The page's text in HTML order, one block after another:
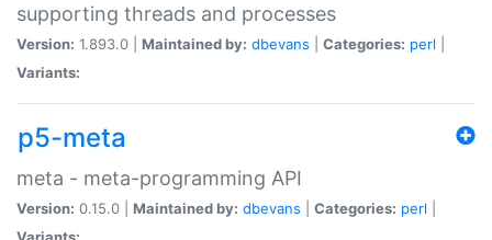
supporting threads and processes
Version: 1.893.0 | Maintained by: dbevans Categories: perl
Variants:
p5-meta
meta - meta-programming API
Version: 0.15.0 | Maintained by: dbevans Categories: perl